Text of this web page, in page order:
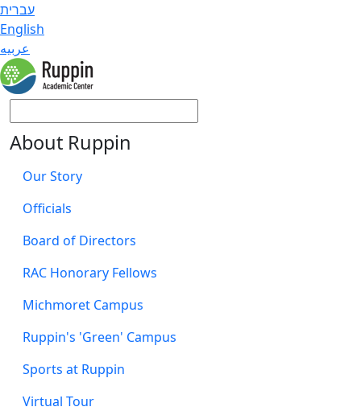
עברית
English
عربيه
About Ruppin
Our Story
Officials
Board of Directors
RAC Honorary Fellows
Michmoret Campus
Ruppin's 'Green' Campus
Sports at Ruppin
Virtual Tour